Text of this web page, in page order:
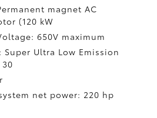
magnet AC
(120 kW
650V maximum
Ultra Low Emission
net power: 220 hp